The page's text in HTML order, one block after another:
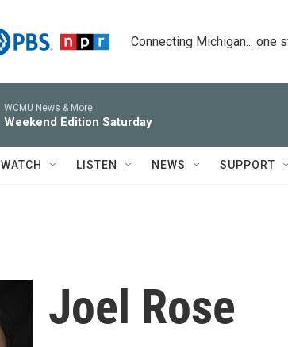
Connecting Michigan... one
WCMU News & More
Weekend Edition Saturday
WATCH LISTEN NEWS SUPPORT
Joel Rose